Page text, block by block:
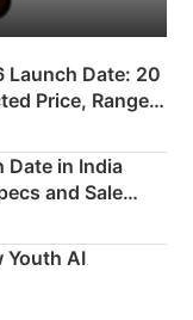
Launch Date: 20
Price, Range &
Date in India
and Sale
Youth AI